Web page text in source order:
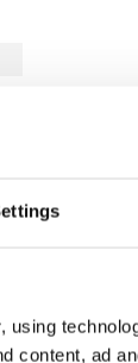
using
content, ad